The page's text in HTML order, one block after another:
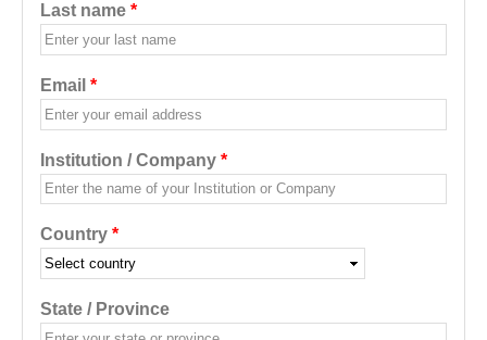
Last name *
Email *
Institution / Company *
Country *
State / Province